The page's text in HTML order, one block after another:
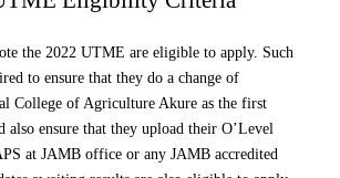
the 2022 UTME are eligible to apply. Such
to ensure that they do a change of
College of Agriculture Akure as the first
also ensure that they upload their O’Level
at JAMB office or any JAMB accredited